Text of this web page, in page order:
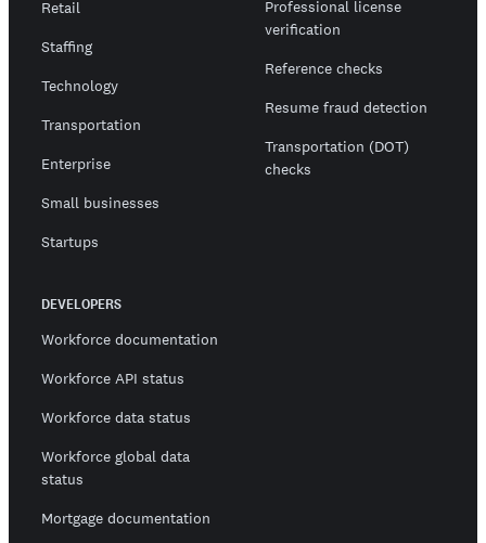
Retail
Staffing
Technology
Transportation
Enterprise
Small businesses
Startups
Professional license
verification
Reference checks
Resume fraud detection
Transportation (DOT)
checks
DEVELOPERS
Workforce documentation
Workforce API status
Workforce data status
Workforce global data
status
Mortgage documentation